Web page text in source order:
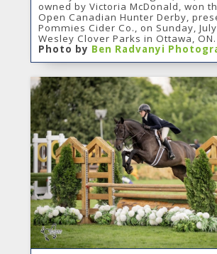
owned by Victoria McDonald, won
Open Canadian Hunter Derby,
Pommies Cider Co., on Sunday,
Wesley Clover Parks in Ottawa, ON.
Photo by Ben Radvanyi